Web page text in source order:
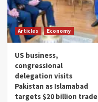
Articles Economy
US business,
congressional
delegation visits
Pakistan as Islamabad
targets $20 billion trade